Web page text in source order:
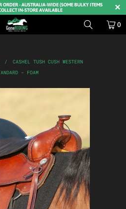
ORDER - AUSTRALIA-WIDE (SOME BULKY ITEMS
IN-STORE AVAILABLE
0
/
CASHEL TUSH CUSH WESTERN
- FOAM